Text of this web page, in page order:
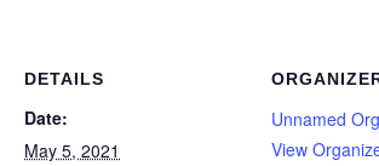
DETAILS
Date:
May 5, 2021
Unnamed
View